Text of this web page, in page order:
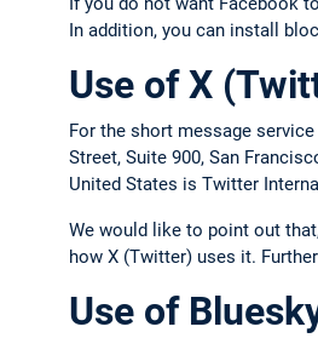
In addition, you can install
Use of X
For the short message
Street, Suite 900, San
United States is Twitter
We would like to point out
how X (Twitter) uses it.
Use of